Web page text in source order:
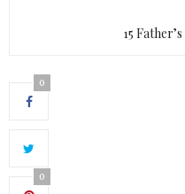
15
0
0